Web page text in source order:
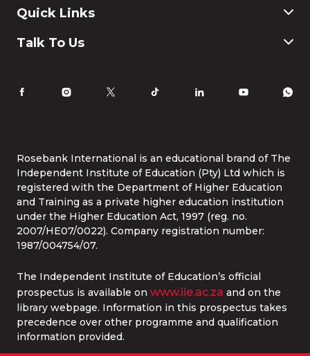
Education
IT
Application & Registration
FAQ
Quick Links
Why Choose Rosebank International
Life at Rosebank International
Talk To Us
Tel:
086 1253 276
Rosebank International is an educational brand of The
Independent Institute of Education (Pty) Ltd which is
registered with the Department of Higher Education
and Training as a private higher education institution
under the Higher Education Act, 1997 (reg. no.
2007/HE07/0022). Company registration number:
1987/004754/07.
The Independent Institute of Education’s official
prospectus is available on www.iie.ac.za and on the
library webpage. Information in this prospectus takes
precedence over other programme and qualification
information provided.